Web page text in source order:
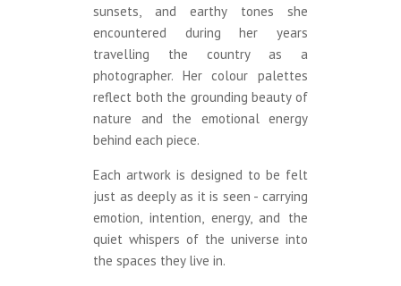
sunsets, and earthy tones she
encountered during her years
travelling the country as a
photographer. Her colour palettes
reflect both the grounding beauty of
nature and the emotional energy
behind each piece.
Each artwork is designed to be felt
just as deeply as it is seen - carrying
emotion, intention, energy, and the
quiet whispers of the universe into
the spaces they live in.